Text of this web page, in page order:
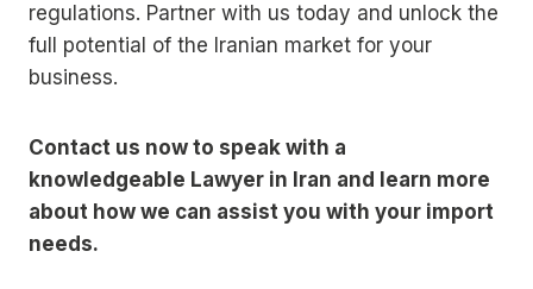
regulations. Partner with us today and unlock the
full potential of the Iranian market for your
business.
Contact us now to speak with a
knowledgeable Lawyer in Iran and learn more
about how we can assist you with your import
needs.